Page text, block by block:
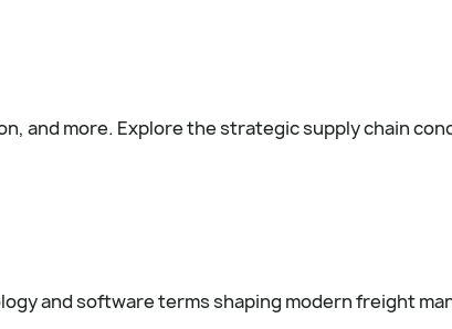
and more. Explore the strategic supply chain
and software terms shaping modern freight